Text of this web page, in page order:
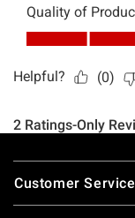
Footer
Customer Service